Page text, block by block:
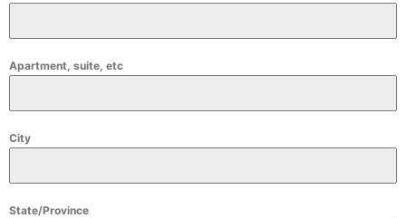
Apartment, suite, etc
City
State/Province